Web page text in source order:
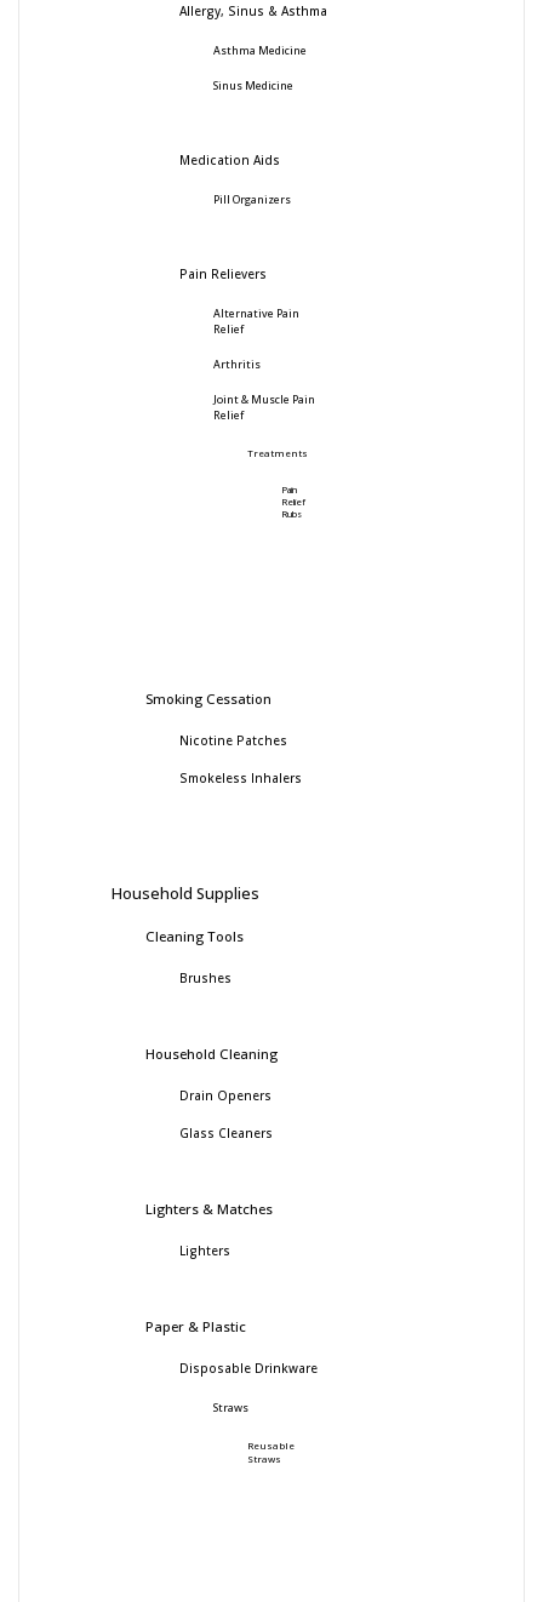
Allergy, Sinus & Asthma
Asthma Medicine
Sinus Medicine
Medication Aids
Pill Organizers
Pain Relievers
Alternative Pain
Relief
Arthritis
Joint & Muscle Pain
Relief
Treatments
Pain
Relief
Rubs
Smoking Cessation
Nicotine Patches
Smokeless Inhalers
Household Supplies
Cleaning Tools
Brushes
Household Cleaning
Drain Openers
Glass Cleaners
Lighters & Matches
Lighters
Paper & Plastic
Disposable Drinkware
Straws
Reusable
Straws